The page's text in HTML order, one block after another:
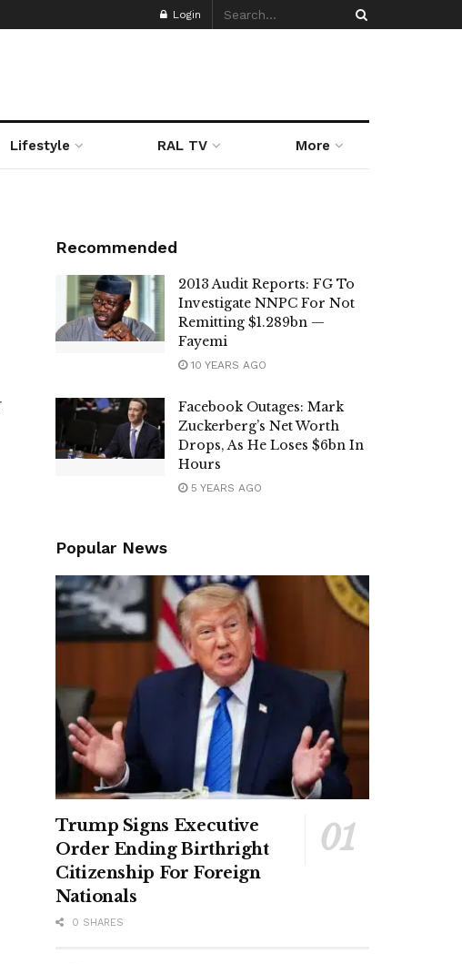
Login
Lifestyle RAL TV More
Recommended
2013 Audit Reports: FG To
Investigate NNPC For Not
Remitting $1.289bn —
Fayemi
10 YEARS AGO
Facebook Outages: Mark
Zuckerberg’s Net Worth
Drops, As He Loses $6bn In
Hours
5 YEARS AGO
Popular News
Trump Signs Executive
Order Ending Birthright
Citizenship For Foreign
Nationals
0 SHARES